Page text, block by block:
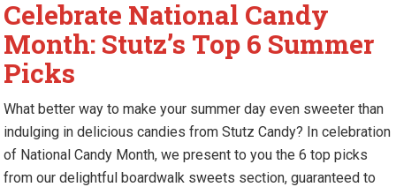
Celebrate National Candy
Month: Stutz’s Top 6 Summer
Picks
What better way to make your summer day even sweeter than
indulging in delicious candies from Stutz Candy? In celebration
of National Candy Month, we present to youthe 6 top picks
fromourdelightful boardwalk sweets section, guaranteed to